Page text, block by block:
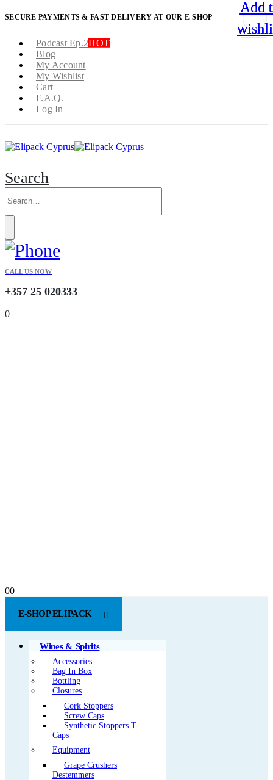
SECURE PAYMENTS & FAST DELIVERY AT OUR E-SHOP
Podcast Ep.2HOT
Blog
My Account
My Wishlist
Cart
F.A.Q.
Log In
Search
CALL US NOW
+357 25 020333
0
00
E-SHOP ELIPACK
Wines & Spirits
Accessories
Bag In Box
Bottling
Closures
Cork Stoppers
Screw Caps
Synthetic Stoppers T-
Caps
Equipment
Grape Crushers
Destemmers
Add
Add
Add
Add